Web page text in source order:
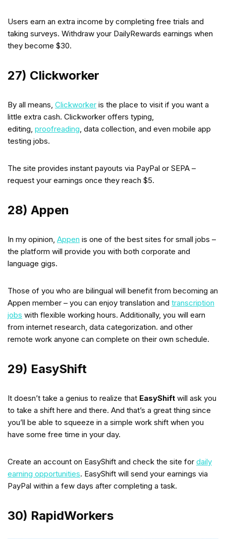
Users earn an extra income by completing free trials and
taking surveys. Withdraw your DailyRewards earnings when
they become $30.
27) Clickworker
By all means, Clickworker is the place to visit if you want a
little extra cash. Clickworker offers typing,
editing, proofreading, data collection, and even mobile app
testing jobs.
The site provides instant payouts via PayPal or SEPA –
request your earnings once they reach $5.
28) Appen
In my opinion, Appen is one of the best sites for small jobs –
the platform will provide you with both corporate and
language gigs.
Those of you who are bilingual will benefit from becoming an
Appen member – you can enjoy translation and transcription
jobs with flexible working hours. Additionally, you will earn
from internet research, data categorization. and other
remote work anyone can complete on their own schedule.
29) EasyShift
It doesn’t take a genius to realize that EasyShift will ask you
to take a shift here and there. And that’s a great thing since
you’ll be able to squeeze in a simple work shift when you
have some free time in your day.
Create an account on EasyShift and check the site for daily
earning opportunities. EasyShift will send your earnings via
PayPal within a few days after completing a task.
30) RapidWorkers